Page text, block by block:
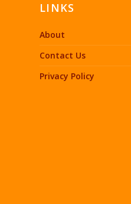
LINKS
About
Contact Us
Privacy Policy